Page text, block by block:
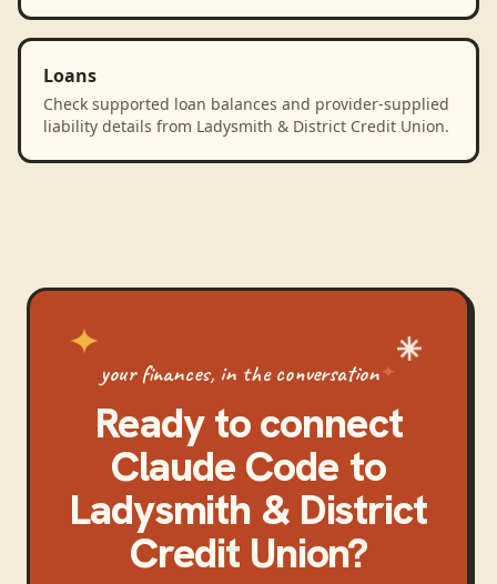
Loans
Check supported loan balances and provider-supplied
liability details from Ladysmith & District Credit Union.
your finances, in the conversation
Ready to connect
Claude Codeto
Ladysmith & District
Credit Union?